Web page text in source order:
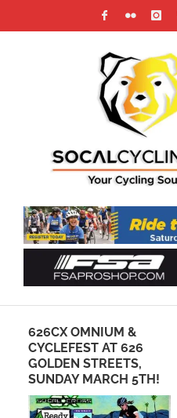
626CX OMNIUM &
CYCLEFEST AT 626
GOLDEN STREETS,
SUNDAY MARCH 5TH!